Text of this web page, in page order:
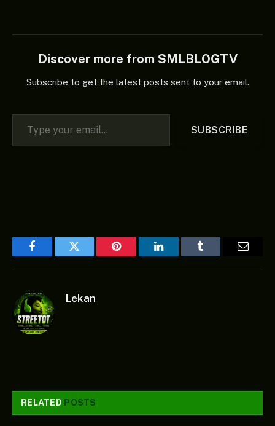
Discover more from SMLBLOGTV
Subscribe to get the latest posts sent to your email.
Type your email…
SUBSCRIBE
FacebookTwitter Pinterest LinkedInTumblr
Lekan
RELATED POSTS